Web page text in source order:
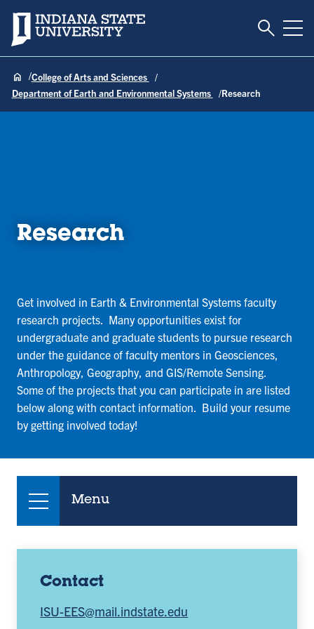
Indiana State University Toggle
College of Arts and Sciences
Department of Earth and Environmental Systems
Research
Research
Get involved in Earth & Environmental Systems faculty
research projects. Many opportunities exist for
undergraduate and graduate students to pursue research
under the guidance of faculty mentors in Geosciences,
Anthropology, Geography, and GIS/Remote Sensing.
Some of the projects that you can participate in are listed
below along with contact information. Build your resume
by getting involved today!
Menu
Contact
ISU-EES@mail.indstate.edu